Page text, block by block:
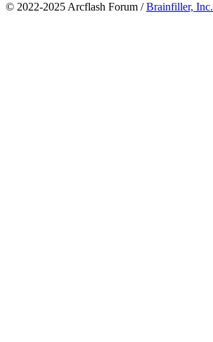
© 2022-2025 Arcflash Forum /Brainfiller, Inc.